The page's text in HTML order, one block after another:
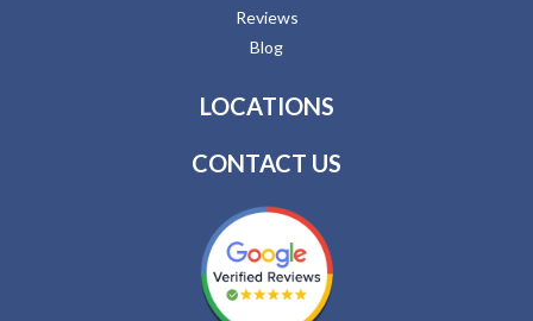
Reviews
Blog
LOCATIONS
CONTACT US